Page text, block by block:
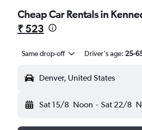
Cheap Car Rentals in
₹ 523
Same drop-off Driver's age: 25-
Denver, United States
Sat 15/8 Noon - Sat 22/8